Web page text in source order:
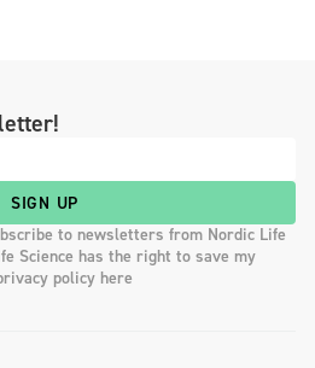
SIGN UP
to newsletters from Nordic Life
Science has the right to save my
policy here